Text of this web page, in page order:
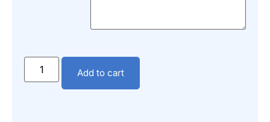
Add to cart